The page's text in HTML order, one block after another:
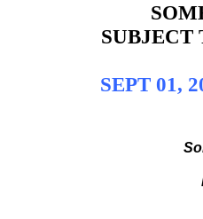
SUBJECT
SEPT 01,